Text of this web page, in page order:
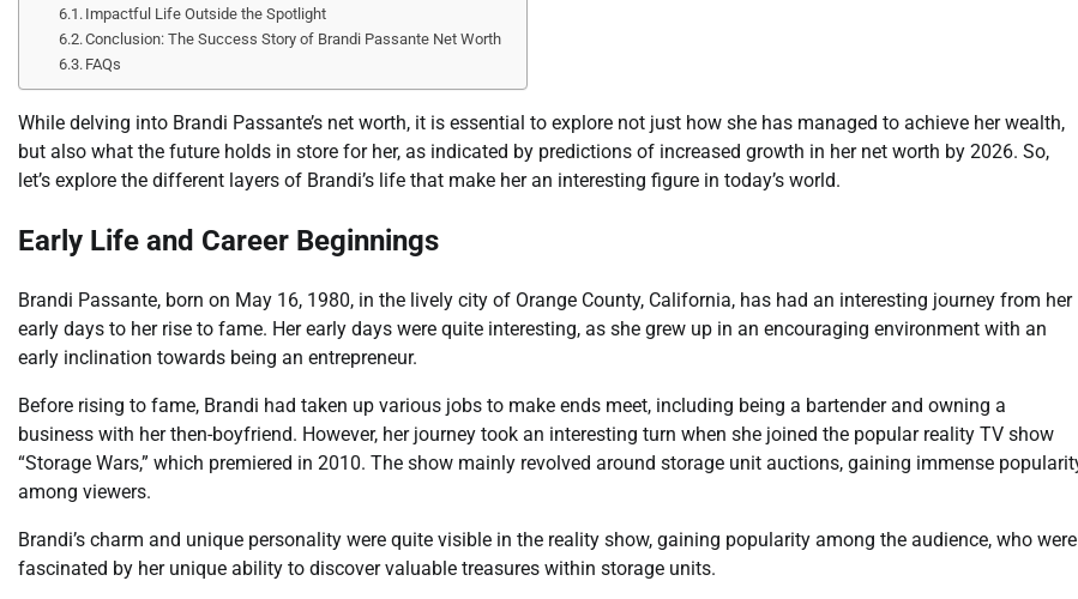
Impactful Life Outside the Spotlight
Conclusion: The Success Story of Brandi Passante Net Worth
FAQs
While delving into Brandi Passante’s net worth, it is essential to explore not just how she has managed to achieve her wealth,
but also what the future holds in store for her, as indicated by predictions of increased growth in her net worth by 2026. So,
let’s explore the different layers of Brandi’s life that make her an interesting figure in today’s world.
Early Life and Career Beginnings
Brandi Passante, born on May 16, 1980, in the lively city of Orange County, California, has had an interesting journey from her
early days to her rise to fame. Her early days were quite interesting, as she grew up in an encouraging environment with an
early inclination towards being an entrepreneur.
Before rising to fame, Brandi had taken up various jobs to make ends meet, including being a bartender and owning a
business with her then-boyfriend. However, her journey took an interesting turn when she joined the popular reality TV show
“Storage Wars,” which premiered in 2010. The show mainly revolved around storage unit auctions, gaining immense
among viewers.
Brandi’s charm and unique personality were quite visible in the reality show, gaining popularity among the audience, who were
fascinated by her unique ability to discover valuable treasures within storage units.